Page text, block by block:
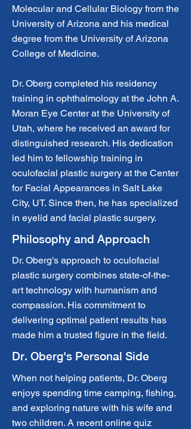
Molecular and Cellular Biology from the
University of Arizona and his medical
degree from the University of Arizona
College of Medicine.
Dr. Oberg completed his residency
training in ophthalmology at the John A.
Moran Eye Center at the University of
Utah, where he received an award for
distinguished research. His dedication
led him to fellowship training in
oculofacial plastic surgery at the Center
for Facial Appearances in Salt Lake
City, UT. Since then, he has specialized
in eyelid and facial plastic surgery.
Philosophy and Approach
Dr. Oberg's approach to oculofacial
plastic surgery combines state-of-the-
art technology with humanism and
compassion. His commitment to
delivering optimal patient results has
made him a trusted figure in the field.
Dr. Oberg's Personal Side
When not helping patients, Dr. Oberg
enjoys spending time camping, fishing,
and exploring nature with his wife and
two children. A recent online quiz